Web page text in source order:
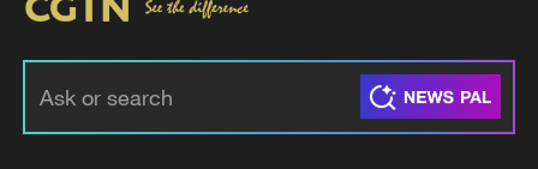
05:55, 07-Aug-2026